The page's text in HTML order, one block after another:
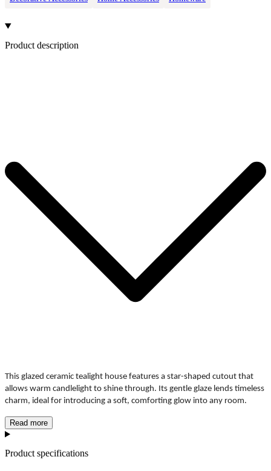
Product description
This glazed ceramic tealight house features a star-shaped cutout that
allows warm candlelight to shine through. Its gentle glaze lends timeless
charm, ideal for introducing a soft, comforting glow into any room.
Read more
Product specifications